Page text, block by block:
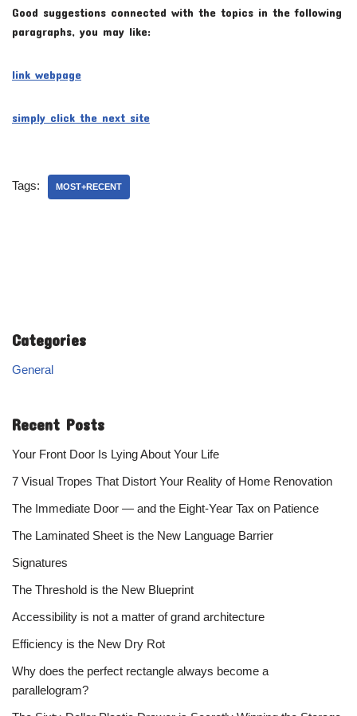
Good suggestions connected with the topics in the following
paragraphs, you may like:
link webpage
simply click the next site
Tags: MOST+RECENT
Categories
General
Recent Posts
Your Front Door Is Lying About Your Life
7 Visual Tropes That Distort Your Reality of Home Renovation
The Immediate Door — and the Eight-Year Tax on Patience
The Laminated Sheet is the New Language Barrier
Signatures
The Threshold is the New Blueprint
Accessibility is not a matter of grand architecture
Efficiency is the New Dry Rot
Why does the perfect rectangle always become a
parallelogram?